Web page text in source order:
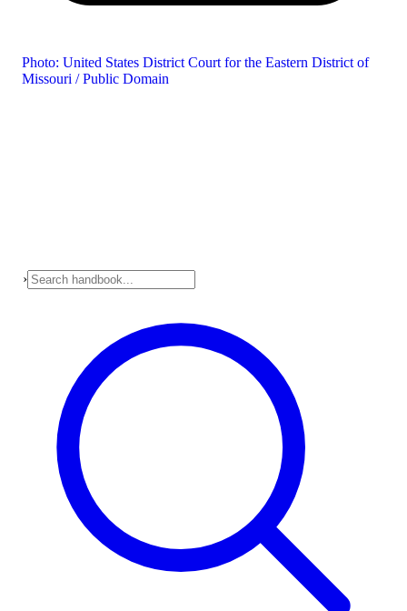
Photo: United States District Court for the Eastern District of
Missouri / Public Domain
›